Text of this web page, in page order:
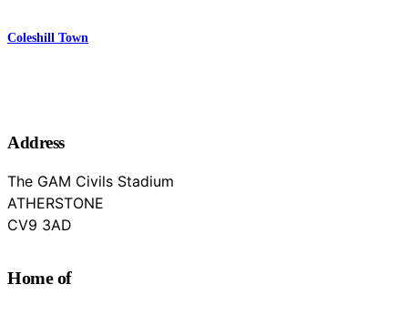
Coleshill Town
Address
The GAM Civils Stadium
ATHERSTONE
Warwickshire
CV9 3AD
Home of